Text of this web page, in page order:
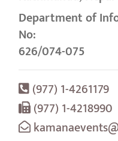
Department of
No:
626/074-075
(977) 1-4261179
(977) 1-4218990